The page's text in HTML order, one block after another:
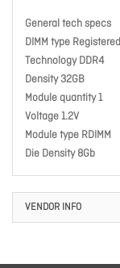
General tech specs
DIMM type Registered
Technology DDR4
Density 32GB
Module quantity 1
Voltage 1.2V
Module type RDIMM
Die Density 8Gb
VENDOR INFO